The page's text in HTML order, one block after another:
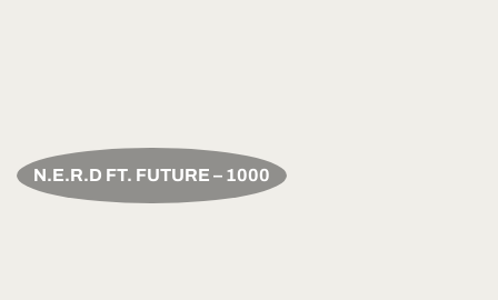
N.E.R.D FT. FUTURE – 1000